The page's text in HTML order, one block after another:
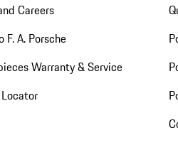
Careers
F. A. Porsche
Warranty & Service